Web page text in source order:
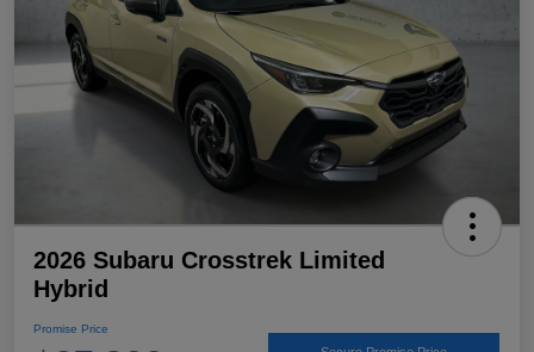
2026 Subaru Crosstrek Limited
Hybrid
Promise Price